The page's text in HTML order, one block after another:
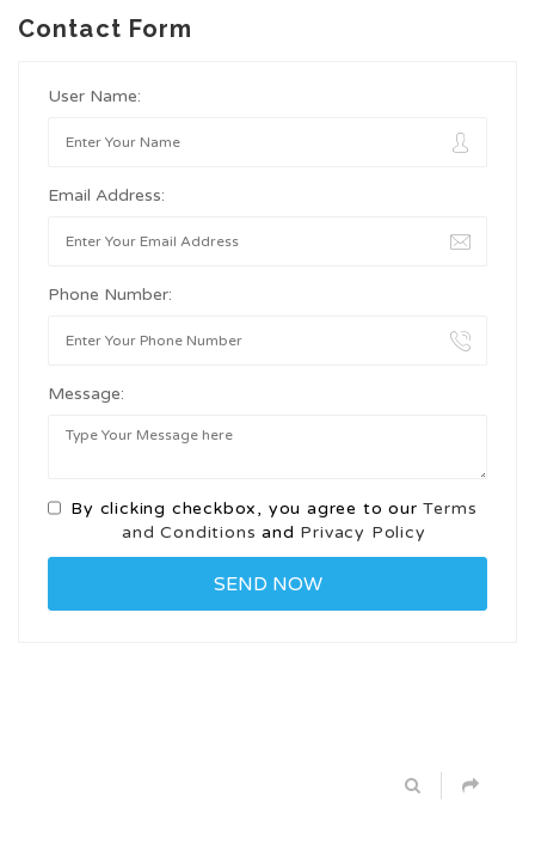
Contact Form
User Name:
Email Address:
Phone Number:
Message:
By clicking checkbox, you agree to ourTerms
and Conditions and Privacy Policy